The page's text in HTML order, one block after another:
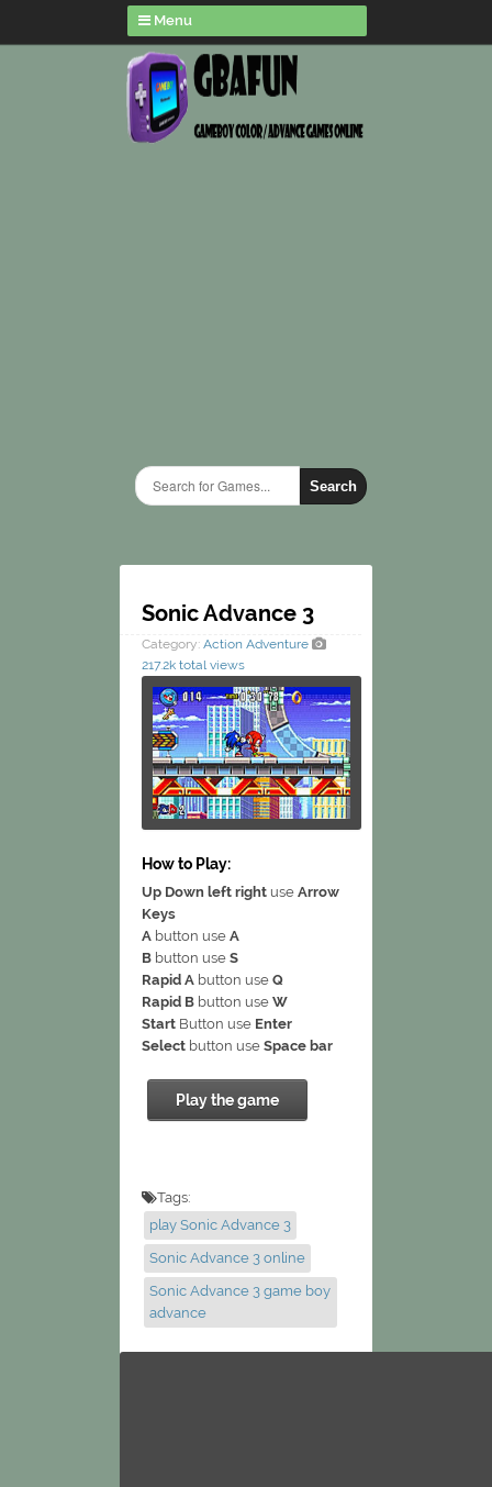
Menu
Search
Sonic Advance 3
Category: Action Adventure
217.2k total views
How to Play:
Up Down left right use Arrow
Keys
A button use A
B button use S
Rapid A button use Q
Rapid B button use W
Start Button use Enter
Select button use Space bar
Play the game
Tags:
play Sonic Advance 3
Sonic Advance 3 online
Sonic Advance 3 game boy
advance